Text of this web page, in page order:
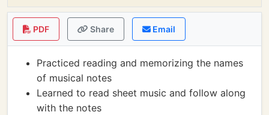
PDF Share Email
Practiced reading and memorizing the names
of musical notes
Learned to read sheet music and follow along
with the notes